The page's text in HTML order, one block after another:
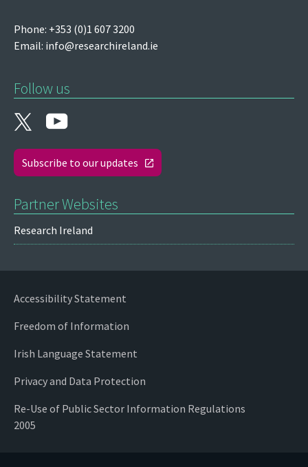
Phone: +353 (0)1 607 3200
Email: info@researchireland.ie
Follow us
Subscribe to our updates
Partner Websites
Research Ireland
Accessibility Statement
Freedom of Information
Irish Language Statement
Privacy and Data Protection
Re-Use of Public Sector Information Regulations
2005